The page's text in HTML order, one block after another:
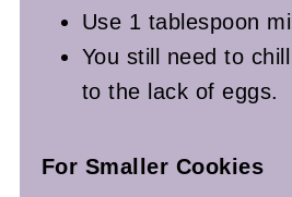
Use 1 tablespoon
You still need to
to the lack of eggs.
For Smaller Cookies